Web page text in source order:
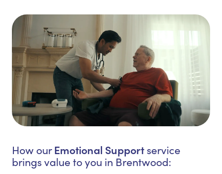
How our Emotional Support service
brings value to you in Brentwood: